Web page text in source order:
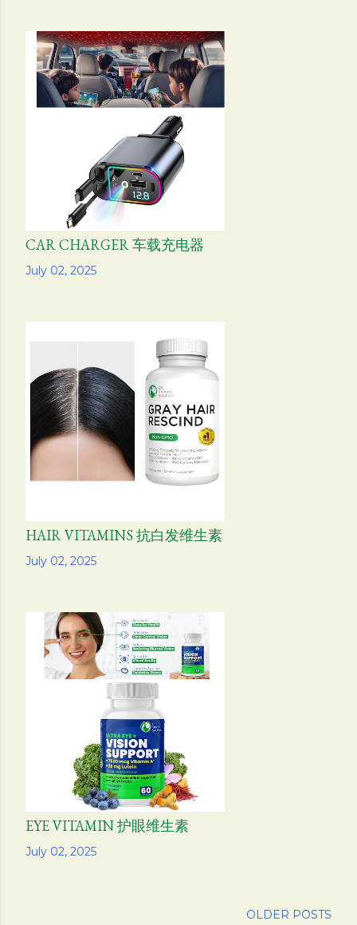
July 02, 2025
CAR CHARGER 车载充电器
Share
July 02, 2025
HAIR VITAMINS 抗白发维生素
Share
July 02, 2025
EYE VITAMIN 护眼维生素
Share
OLDER POSTS